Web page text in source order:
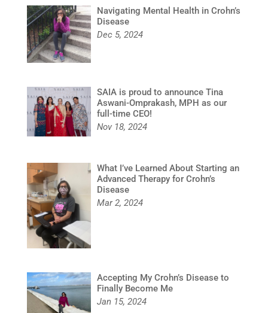
Navigating Mental Health in Crohn’s
Disease
Dec 5, 2024
SAIA is proud to announce Tina
Aswani-Omprakash, MPH as our
full-time CEO!
Nov 18, 2024
What I’ve Learned About Starting an
Advanced Therapy for Crohn’s
Disease
Mar 2, 2024
Accepting My Crohn’s Disease to
Finally Become Me
Jan 15, 2024